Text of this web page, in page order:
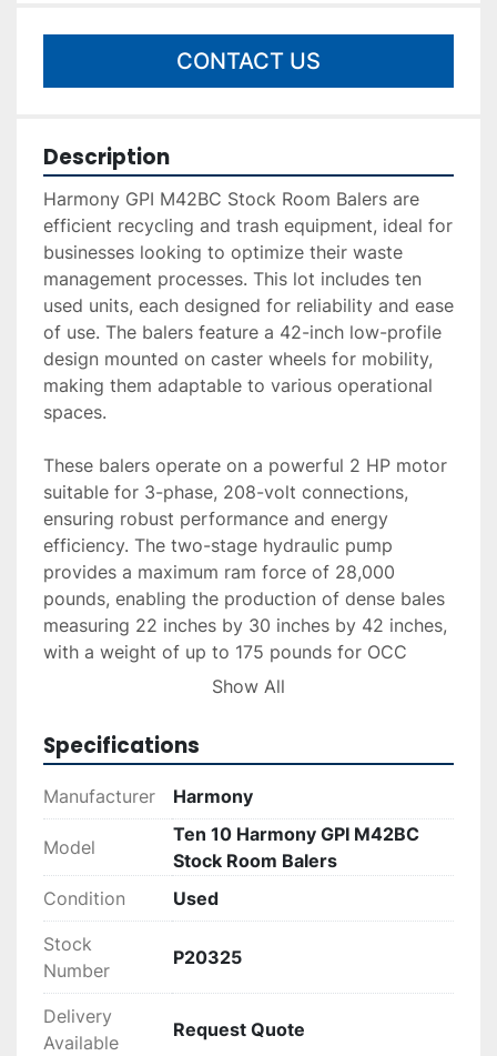
CONTACT US
Description
Harmony GPI M42BC Stock Room Balers are
efficient recycling and trash equipment, ideal for
businesses looking to optimize their waste
management processes. This lot includes ten
used units, each designed for reliability and ease
of use. The balers feature a 42-inch low-profile
design mounted on caster wheels for mobility,
making them adaptable to various operational
spaces.
These balers operate on a powerful 2 HP motor
suitable for 3-phase, 208-volt connections,
ensuring robust performance and energy
efficiency. The two-stage hydraulic pump
provides a maximum ram force of 28,000
pounds, enabling the production of dense bales
measuring 22 inches by 30 inches by 42 inches,
with a weight of up to 175 pounds for OCC
bales. The manual lever system facilitates
simplicity in operation and maintenance.
Weighing 1,500 pounds each, these units are
constructed for durability, promising long-term
service. All units were operational under a
replacement program, confirming their reliability
and performance. Ideal for stockrooms
prioritizing effective waste compaction
solutions.
Show All
Specifications
Manufacturer Harmony
Model
Ten 10 Harmony GPI M42BC
Stock Room Balers
Condition
Used
Stock
Number
P20325
Delivery
Available
Request Quote